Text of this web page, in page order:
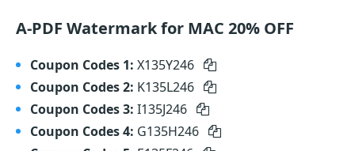
A-PDF Watermark for MAC 20% OFF
Coupon Codes 1: X135Y246
Coupon Codes 2: K135L246
Coupon Codes 3: I135J246
Coupon Codes 4: G135H246